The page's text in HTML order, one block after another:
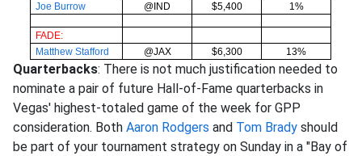
Joe Burrow
@IND $5,400 1%
FADE:
Matthew Stafford
@JAX $6,300 13%
Quarterbacks: There is not much justification needed to
nominate a pair of future Hall-of-Fame quarterbacks in
Vegas' highest-totaled game of the week for GPP
consideration. Both Aaron Rodgers and Tom Brady should
be part of your tournament strategy on Sunday in a "Bay of